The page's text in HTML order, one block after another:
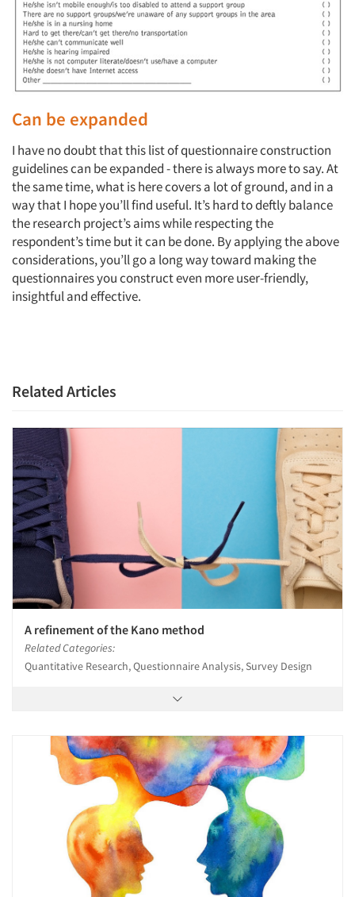
Can be expanded
I have no doubt that this list of questionnaire construction
guidelines can be expanded - there is always more to say. At
the same time, what is here covers a lot of ground, and in a
way that I hope you’ll find useful. It’s hard to deftly balance
the research project’s aims while respecting the
respondent’s time but it can be done. By applying the above
considerations, you’ll go a long way toward making the
questionnaires you construct even more user-friendly,
insightful and effective.
Related Articles
A refinement of the Kano method
Related Categories:
Quantitative Research, Questionnaire Analysis, Survey Design